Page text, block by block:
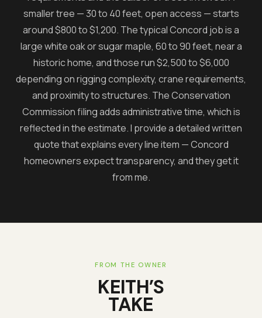
smaller tree — 30 to 40 feet, open access — starts
around $800 to $1,200. The typical Concord job is a
large white oak or sugar maple, 60 to 90 feet, near a
historic home, and those run $2,500 to $6,000
depending on rigging complexity, crane requirements,
and proximity to structures. The Conservation
Commission filing adds administrative time, which is
reflected in the estimate. I provide a detailed written
quote that explains every line item — Concord
homeowners expect transparency, and they get it
from me.
FROM THE OWNER
KEITH’S
TAKE